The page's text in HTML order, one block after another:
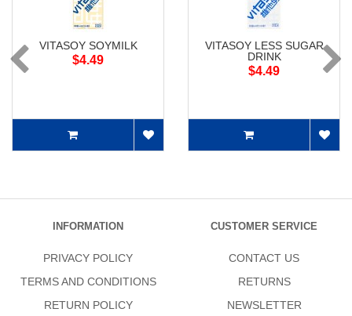
VITASOY SOYMILK
$4.49
VITASOY LESS SUGAR
DRINK
$4.49
INFORMATION
PRIVACY POLICY
TERMS AND CONDITIONS
RETURN POLICY
CUSTOMER SERVICE
CONTACT US
RETURNS
NEWSLETTER